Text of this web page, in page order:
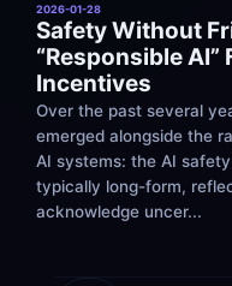
2026-01-28
Safety Without
“Responsible
Incentives
Over the past several
emerged alongside the
AI systems: the AI
typically long-form,
acknowledge uncer...